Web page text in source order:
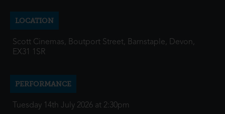
LOCATION
Scott Cinemas, Boutport Street, Barnstaple, Devon,
EX31 1SR
PERFORMANCE
Tuesday 14th July 2026 at 2:30pm